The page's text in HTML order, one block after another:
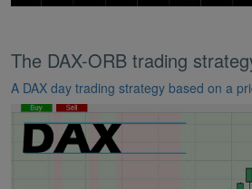
The DAX-ORB trading
A DAX day trading strategy based on a